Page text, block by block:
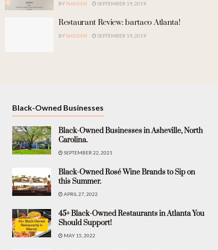
BY NADEEN SEPTEMBER 19, 2019
Restaurant Review: bartaco Atlanta!
BY NADEEN SEPTEMBER 19, 2019
Black-Owned Businesses
Black-Owned Businesses in Asheville, North
Carolina.
SEPTEMBER 22, 2021
Black-Owned Rosé Wine Brands to Sip on
this Summer.
APRIL 27, 2022
45+ Black-Owned Restaurants in Atlanta You
Should Support!
MAY 15, 2022